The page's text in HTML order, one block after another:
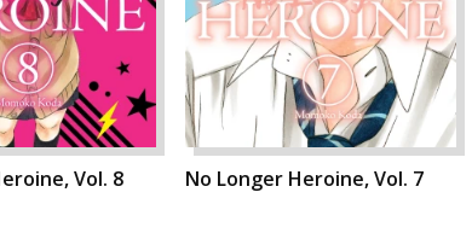
Vol. 8 No Longer Heroine, Vol. 7